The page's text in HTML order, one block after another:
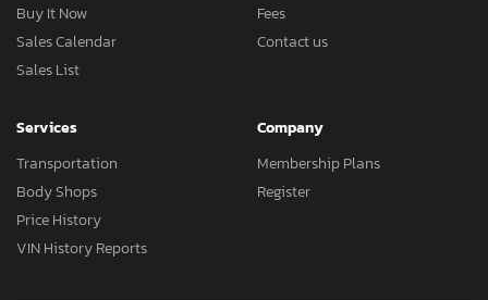
Buy It Now
Sales Calendar
Sales List
Fees
Contact us
Services
Transportation
Body Shops
Price History
VIN History Reports
Company
Membership Plans
Register